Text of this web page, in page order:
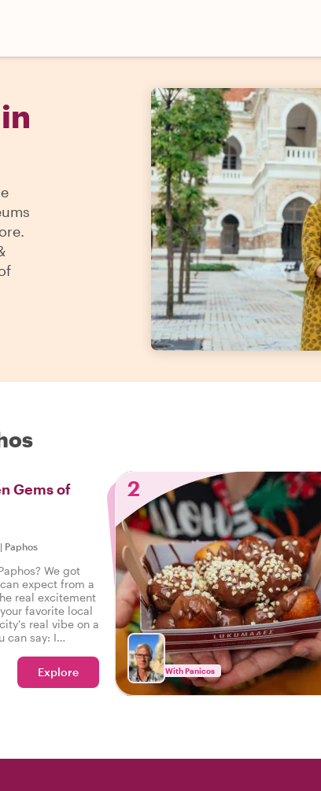
Gems of
| Paphos
We got
expect from a
real excitement
favorite local
real vibe on a
can say: I
Explore
2
With Panicos